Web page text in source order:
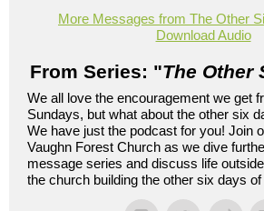
More Messages from The Other
Download Audio
From Series: "The Other
We all love the encouragement we get
Sundays, but what about the other six
We have just the podcast for you! Join
Vaughn Forest Church as we dive
message series and discuss life
the church building the other six days